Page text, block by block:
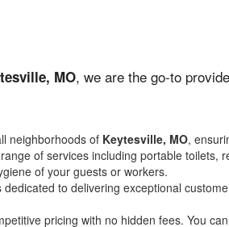
MO, we are the go-to
neighborhoods of Keytesville, MO,
of services including portable
of your guests or workers.
dedicated to delivering exceptional
pricing with no hidden fees. You